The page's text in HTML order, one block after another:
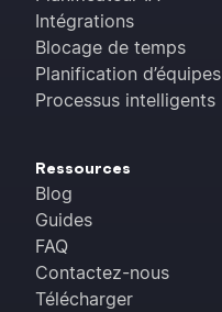
Intégrations
Blocage de temps
Planification d’équipes
Processus intelligents
Ressources
Blog
Guides
FAQ
Contactez-nous
Télécharger